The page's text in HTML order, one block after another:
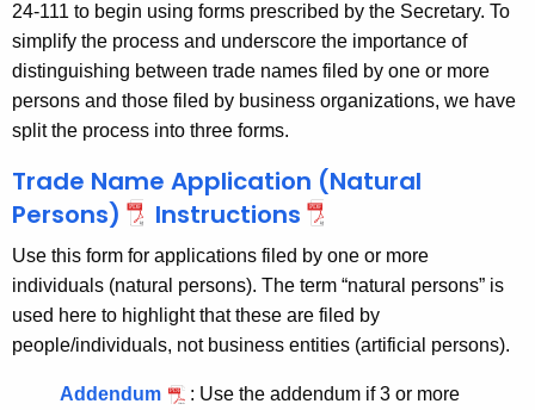
24-111 to begin using forms prescribed by the Secretary. To
simplify the process and underscore the importance of
distinguishing between trade names filed by one or more
persons and those filed by business organizations, we have
split the process into three forms.
Trade Name Application (Natural
Persons)
Instructions
Use this form for applications filed by one or more
individuals (natural persons). The term “natural persons” is
used here to highlight that these are filed by
people/individuals, not business entities (artificial persons).
Addendum : Use the addendum if 3 or more